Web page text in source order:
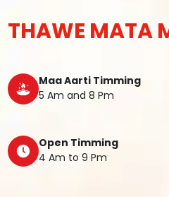
THAWE MATA
Maa Aarti Timming
5 Am and 8 Pm
Open Timming
4 Am to 9 Pm